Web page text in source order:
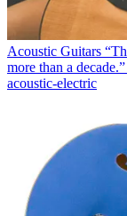
Acoustic Guitars
more than a
acoustic-electric